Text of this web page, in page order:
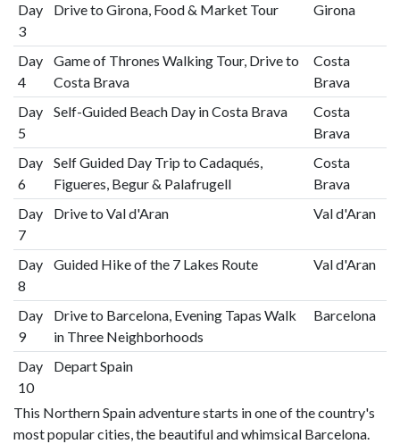
Day
3
Drive to Girona, Food & Market Tour Girona
Day
4
Game of Thrones Walking Tour, Drive to
Costa Brava
Costa
Brava
Day
5
Self-Guided Beach Day in Costa Brava
Costa
Brava
Day
6
Self Guided Day Trip to Cadaqués,
Figueres, Begur & Palafrugell
Costa
Brava
Day
7
Drive to Val d'Aran Val d'Aran
Day
8
Guided Hike of the 7 Lakes Route Val d'Aran
Day
9
Drive to Barcelona, Evening Tapas Walk
in Three Neighborhoods
Barcelona
Day
10
Depart Spain
This Northern Spain adventure starts in one of the country's
most popular cities, the beautiful and whimsical Barcelona.